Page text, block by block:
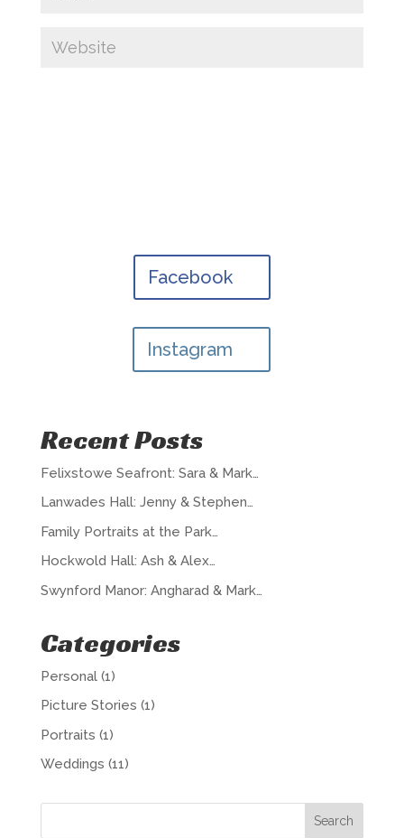
Facebook
Instagram
Recent Posts
Felixstowe Seafront: Sara & Mark…
Lanwades Hall: Jenny & Stephen…
Family Portraits at the Park…
Hockwold Hall: Ash & Alex…
Swynford Manor: Angharad & Mark…
Categories
Personal(1)
Picture Stories (1)
Portraits (1)
Weddings (11)